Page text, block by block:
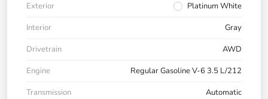
Exterior
Platinum White
Interior
Gray
Drivetrain
AWD
Engine
Regular Gasoline V-6 3.5 L/212
Transmission
Automatic